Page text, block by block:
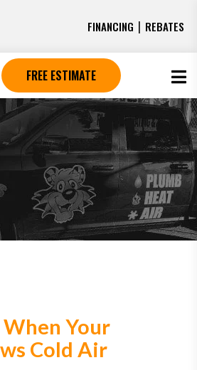
FINANCING | REBATES
FREE ESTIMATE
Your
Cold Air